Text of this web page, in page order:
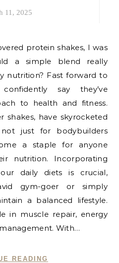
11, 2025
protein shakes, I was
a simple blend really
nutrition? Fast forward to
say they’ve
to health and fitness.
shakes, have skyrocketed
not just for bodybuilders
a staple for anyone
nutrition. Incorporating
daily diets is crucial,
gym-goer or simply
a balanced lifestyle.
in muscle repair, energy
With…
READING